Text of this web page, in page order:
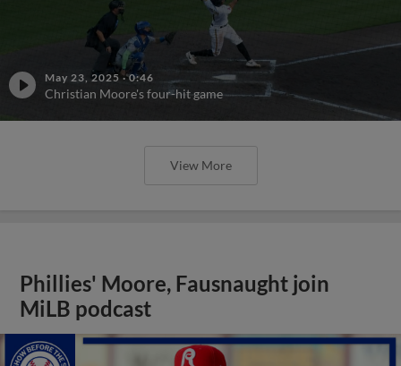
May 23, 2025 ·0:46
Christian Moore's four-hit game
View More
Phillies' Moore, Fausnaught join
MiLB podcast